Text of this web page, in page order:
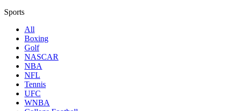
Sports
All
Boxing
Golf
NASCAR
NBA
NFL
Tennis
UFC
WNBA